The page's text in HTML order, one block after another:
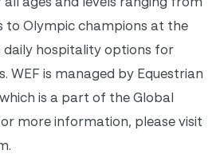
to Olympic champions at the
daily hospitality options for
WEF is managed by Equestrian
is a part of the Global
more information, please visit